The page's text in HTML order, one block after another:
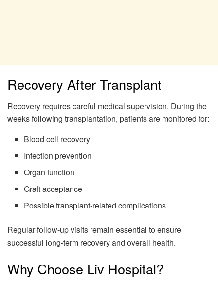
Recovery After Transplant
Recovery requires careful medical supervision. During the
weeks following transplantation, patients are monitored for:
Blood cell recovery
Infection prevention
Organ function
Graft acceptance
Possible transplant-related complications
Regular follow-up visits remain essential to ensure
successful long-term recovery and overall health.
Why Choose Liv Hospital?